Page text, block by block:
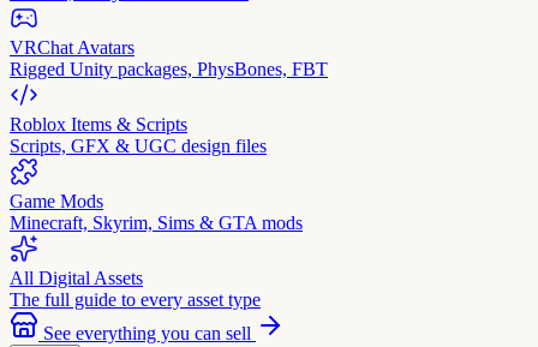
VRChat Avatars
Rigged Unity packages, PhysBones, FBT
Roblox Items & Scripts
Scripts, GFX & UGC design files
Game Mods
Minecraft, Skyrim, Sims & GTA mods
All Digital Assets
The full guide to every asset type
See everything you can sell